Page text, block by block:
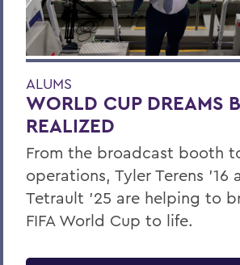
ALUMS
WORLD CUP DREAMS
REALIZED
From the broadcast booth
operations, Tyler Terens '16
Tetrault '25 are helping to
FIFA World Cup to life.